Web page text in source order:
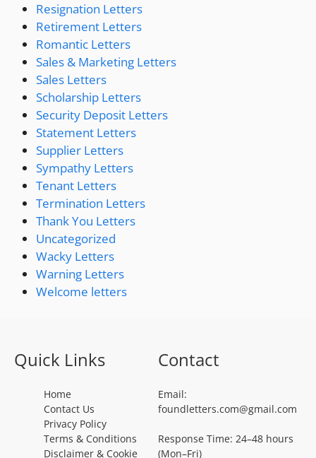
Resignation Letters
Retirement Letters
Romantic Letters
Sales & Marketing Letters
Sales Letters
Scholarship Letters
Security Deposit Letters
Statement Letters
Supplier Letters
Sympathy Letters
Tenant Letters
Termination Letters
Thank You Letters
Uncategorized
Wacky Letters
Warning Letters
Welcome letters
Quick Links
Home
Contact Us
Privacy Policy
Terms & Conditions
Disclaimer & Cookie
Contact
Email:
foundletters.com@gmail.com
Response Time: 24–48 hours
(Mon–Fri)